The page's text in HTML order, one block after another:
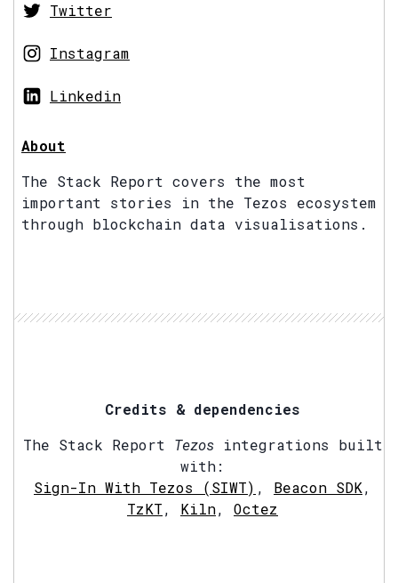
Twitter
Instagram
Linkedin
About
The Stack Report covers the most
important stories in the Tezos ecosystem
through blockchain data visualisations.
Credits & dependencies
The Stack Report Tezosintegrations built
with:
Sign-In With Tezos (SIWT) , Beacon SDK,
TzKT, Kiln, Octez